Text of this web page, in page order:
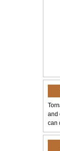
and
can